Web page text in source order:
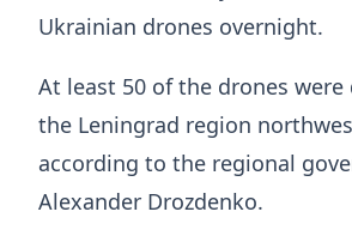
Ukrainian drones overnight.
At least 50 of the drones were
the Leningrad region
according to the regional
Alexander Drozdenko.